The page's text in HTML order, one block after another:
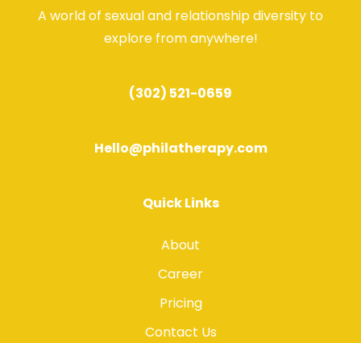
A world of sexual and relationship diversity to
explore from anywhere!
(302) 521-0659
Hello@philatherapy.com
Quick Links
About
Career
Pricing
Contact Us